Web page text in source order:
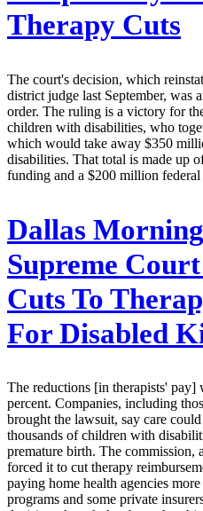
Therapy Cuts
The court's decision, which
district judge last September, was
order. The ruling is a victory for
children with disabilities, who
which would take away $350
disabilities. That total is made up
funding and a $200 million
Dallas
Supreme
Cuts To
For Disabled
The reductions [in therapists' pay]
percent. Companies, including
brought the lawsuit, say care
thousands of children with
premature birth. The commission,
forced it to cut therapy
paying home health agencies
programs and some private